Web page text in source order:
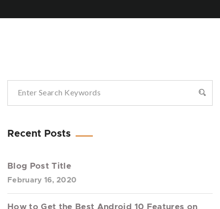
Recent Posts
Blog Post Title
February 16, 2020
How to Get the Best Android 10 Features on